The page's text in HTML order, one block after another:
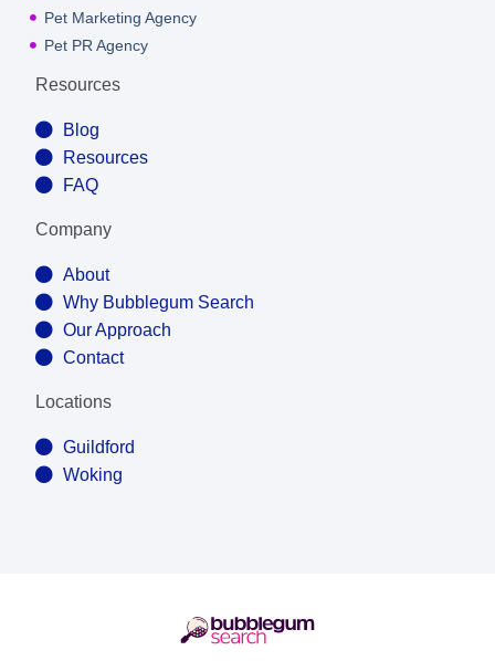
Pet Marketing Agency
Pet PR Agency
Resources
Blog
Resources
FAQ
Company
About
Why Bubblegum Search
Our Approach
Contact
Locations
Guildford
Woking